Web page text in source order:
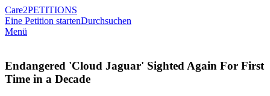
Care2PETITIONS
Eine Petition startenDurchsuchen
Menü
Endangered 'Cloud Jaguar' Sighted Again For First
Time in a Decade